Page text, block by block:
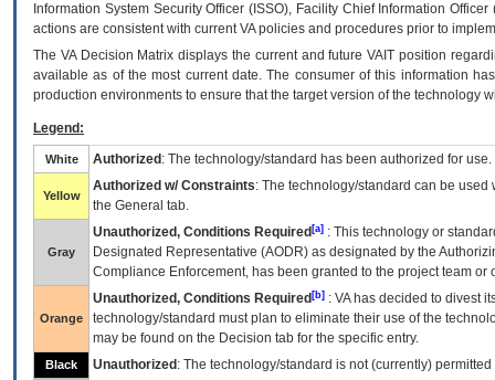
Information System Security Officer (ISSO), Facility Chief Information
actions are consistent with current VA policies and procedures prior to
The VADecision Matrix displays the current and futureVA IT position
available as of the most current date. The consumer of this information
production environments to ensure that the target version of the technology
Legend:
White Authorized : The technology/standard has been authorized for use.
Yellow
Authorized w/ Constraints: The technology/standard can be
the General tab.
Gray
Unauthorized, Conditions Required [a] : This technology or
Designated Representative (AODR) as designated by the
Compliance Enforcement, has been granted to the project team
Orange
Unauthorized, Conditions Required [b] : VAhas decided to divest
technology/standard must plan to eliminate their use of the
may be found on the Decision tab for the specific entry.
Black Unauthorized : The technology/standard is not (currently)